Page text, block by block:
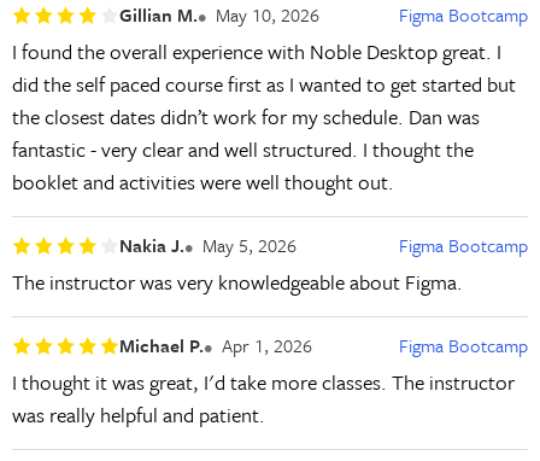
Gillian M. May 10, 2026 Figma Bootcamp
I found the overall experience with Noble Desktop great. I
did the self paced course first as I wanted to get started but
the closest dates didn’t work for my schedule. Dan was
fantastic - very clear and well structured. I thought the
booklet and activities were well thought out.
Nakia J. May 5, 2026 Figma Bootcamp
The instructor was very knowledgeable about Figma.
Michael P. Apr 1, 2026 Figma Bootcamp
I thought it was great, I'd take more classes. The instructor
was really helpful and patient.